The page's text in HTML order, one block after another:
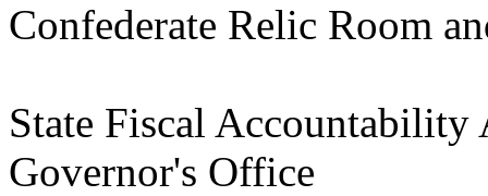
Confederate Relic Room
State Fiscal
Governor's Office